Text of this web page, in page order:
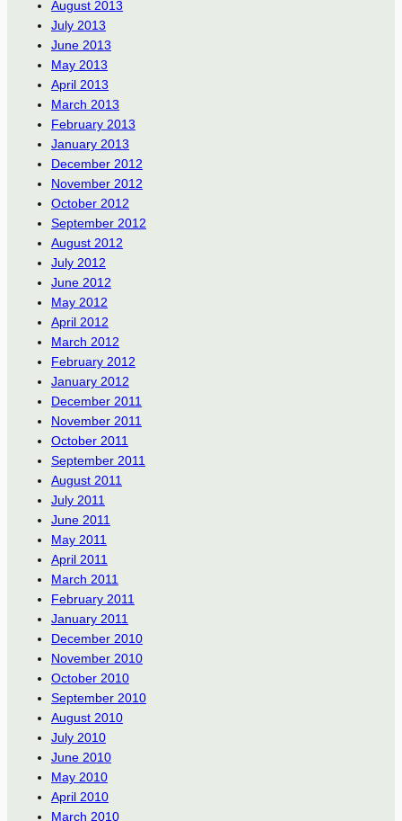
August 2013
July 2013
June 2013
May 2013
April 2013
March 2013
February 2013
January 2013
December 2012
November 2012
October 2012
September 2012
August 2012
July 2012
June 2012
May 2012
April 2012
March 2012
February 2012
January 2012
December 2011
November 2011
October 2011
September 2011
August 2011
July 2011
June 2011
May 2011
April 2011
March 2011
February 2011
January 2011
December 2010
November 2010
October 2010
September 2010
August 2010
July 2010
June 2010
May 2010
April 2010
March 2010